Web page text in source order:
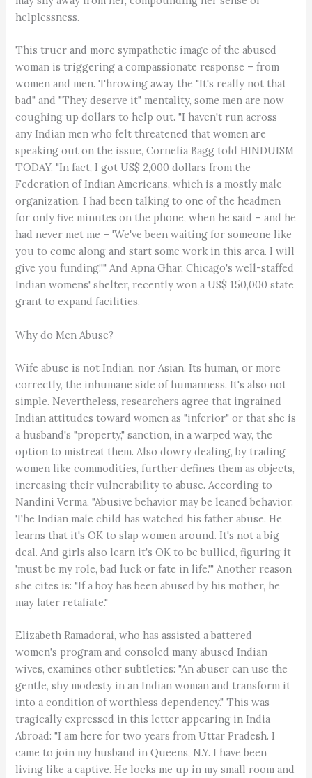
helplessness.
This truer and more sympathetic image of the abused
woman is triggering a compassionate response – from
women and men. Throwing away the "It's really not that
bad" and "They deserve it" mentality, some men are now
coughing up dollars to help out. "I haven't run across
any Indian men who felt threatened that women are
speaking out on the issue, Cornelia Bagg told HINDUISM
TODAY. "In fact, I got US$ 2,000 dollars from the
Federation of Indian Americans, which is a mostly male
organization. I had been talking to one of the headmen
for only five minutes on the phone, when he said – and he
had never met me – 'We've been waiting for someone like
you to come along and start some work in this area. I will
give you funding!'" And Apna Ghar, Chicago's well-staffed
Indian womens' shelter, recently won a US$ 150,000 state
grant to expand facilities.
Why do Men Abuse?
Wife abuse is not Indian, nor Asian. Its human, or more
correctly, the inhumane side of humanness. It's also not
simple. Nevertheless, researchers agree that ingrained
Indian attitudes toward women as "inferior" or that she is
a husband's "property," sanction, in a warped way, the
option to mistreat them. Also dowry dealing, by trading
women like commodities, further defines them as objects,
increasing their vulnerability to abuse. According to
Nandini Verma, "Abusive behavior may be leaned behavior.
The Indian male child has watched his father abuse. He
learns that it's OK to slap women around. It's not a big
deal. And girls also learn it's OK to be bullied, figuring it
'must be my role, bad luck or fate in life.'" Another reason
she cites is: "If a boy has been abused by his mother, he
may later retaliate."
Elizabeth Ramadorai, who has assisted a battered
women's program and consoled many abused Indian
wives, examines other subtleties: "An abuser can use the
gentle, shy modesty in an Indian woman and transform it
into a condition of worthless dependency." This was
tragically expressed in this letter appearing in India
Abroad: "I am here for two years from Uttar Pradesh. I
came to join my husband in Queens, N.Y. I have been
living like a captive. He locks me up in my small room and